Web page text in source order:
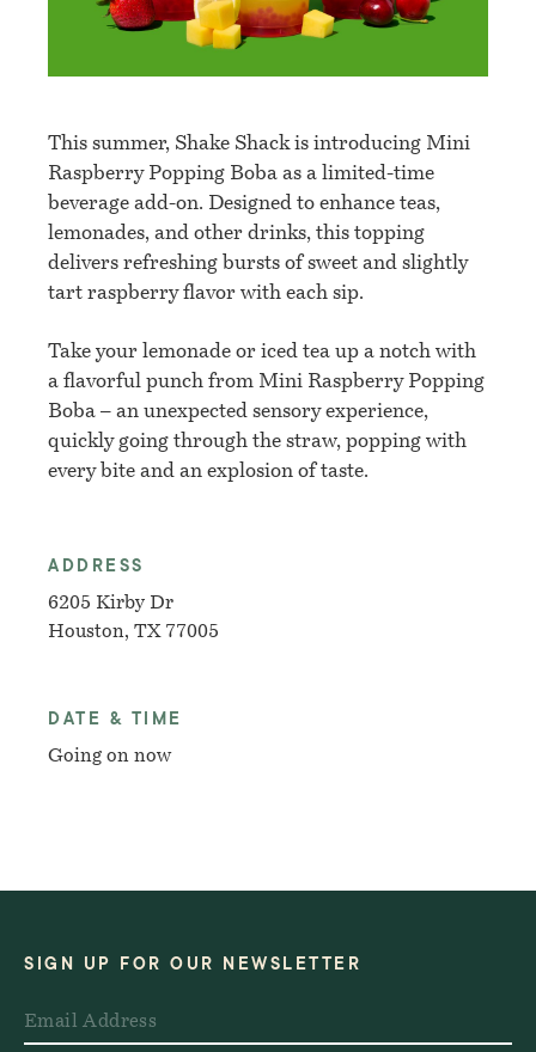
This summer, Shake Shack is introducing Mini
Raspberry Popping Boba as a limited-time
beverage add-on. Designed to enhance teas,
lemonades, and other drinks, this topping
delivers refreshing bursts of sweet and slightly
tart raspberry flavor with each sip.
Take your lemonade or iced tea up a notch with
a flavorful punch from Mini Raspberry Popping
Boba – an unexpected sensory experience,
quickly going through the straw, popping with
every bite and an explosion of taste.
ADDRESS
6205 Kirby Dr
Houston, TX 77005
DATE & TIME
Going on now
SIGN UP FOR OUR NEWSLETTER